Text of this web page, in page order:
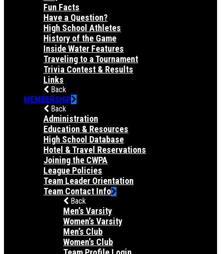
Fun Facts
Have a Question?
High School Athletes
History of the Game
Inside Water Features
Traveling to a Tournament
Trivia Contest & Results
Links
Back
MEMBERSHIP
Back
Administration
Education & Resources
High School Database
Hotel & Travel Reservations
Joining the CWPA
League Policies
Team Leader Orientation
Team Contact Info
Back
Men’s Varsity
Women’s Varsity
Men’s Club
Women’s Club